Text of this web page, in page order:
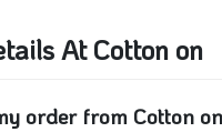
At Cotton on
order from Cotton